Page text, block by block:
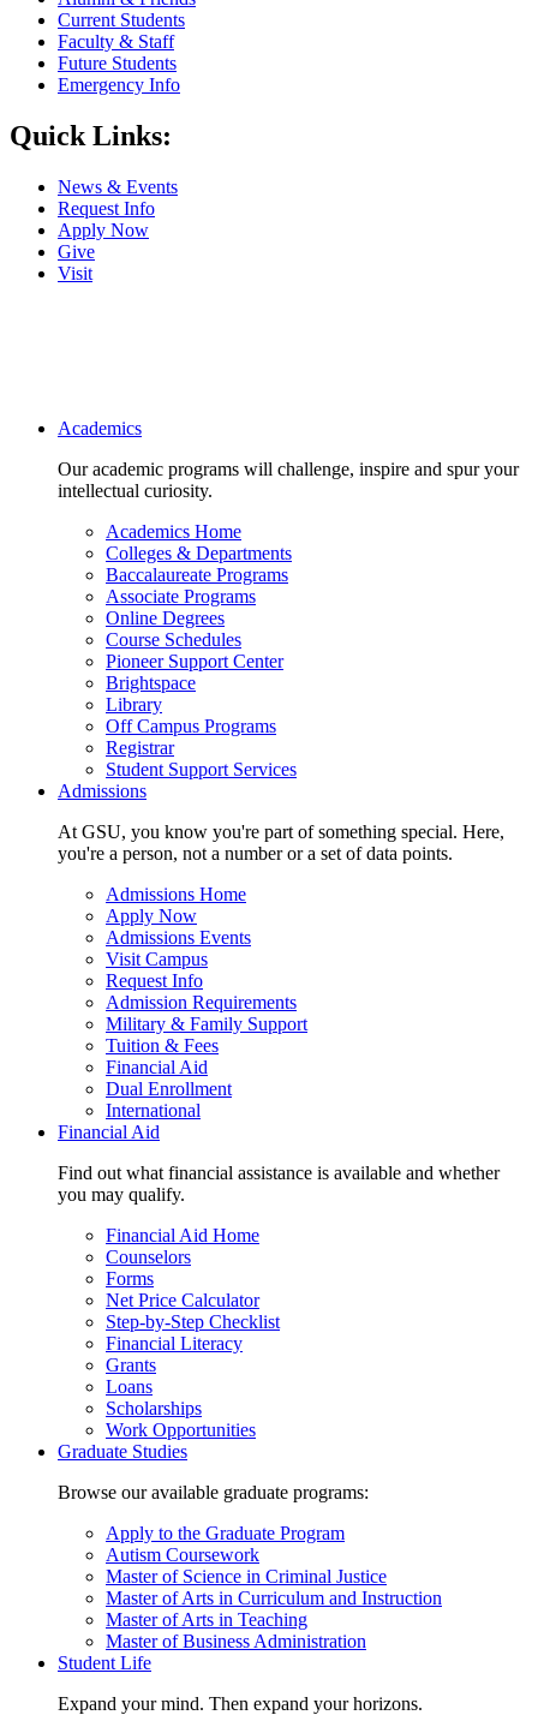
Current Students
Faculty & Staff
Future Students
Emergency Info
Quick Links:
News & Events
Request Info
Apply Now
Give
Visit
Main navigation
Academics
Our academic programs will challenge, inspire and spur your
intellectual curiosity.
Academics Home
Colleges & Departments
Baccalaureate Programs
Associate Programs
Online Degrees
Course Schedules
Pioneer Support Center
Brightspace
Library
Off Campus Programs
Registrar
Student Support Services
Admissions
At GSU, you know you're part of something special. Here,
you're a person, not a number or a set of data points.
Admissions Home
Apply Now
Admissions Events
Visit Campus
Request Info
Admission Requirements
Military & Family Support
Tuition & Fees
Financial Aid
Dual Enrollment
International
Financial Aid
Find out what financial assistance is available and whether
you may qualify.
Financial Aid Home
Counselors
Forms
Net Price Calculator
Step-by-Step Checklist
Financial Literacy
Grants
Loans
Scholarships
Work Opportunities
Graduate Studies
Browse our available graduate programs:
Apply to the Graduate Program
Autism Coursework
Master of Science in Criminal Justice
Master of Arts in Curriculum and Instruction
Master of Arts in Teaching
Master of Business Administration
Student Life
Expand your mind. Then expand your horizons.